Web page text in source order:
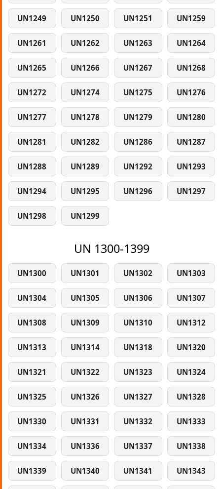
UN1249 UN1250 UN1251 UN1259
UN1261 UN1262 UN1263 UN1264
UN1265 UN1266 UN1267 UN1268
UN1272 UN1274 UN1275 UN1276
UN1277 UN1278 UN1279 UN1280
UN1281 UN1282 UN1286 UN1287
UN1288 UN1289 UN1292 UN1293
UN1294 UN1295 UN1296 UN1297
UN1298 UN1299
UN 1300-1399
UN1300 UN1301 UN1302 UN1303
UN1304 UN1305 UN1306 UN1307
UN1308 UN1309 UN1310 UN1312
UN1313 UN1314 UN1318 UN1320
UN1321 UN1322 UN1323 UN1324
UN1325 UN1326 UN1327 UN1328
UN1330 UN1331 UN1332 UN1333
UN1334 UN1336 UN1337 UN1338
UN1339 UN1340 UN1341 UN1343